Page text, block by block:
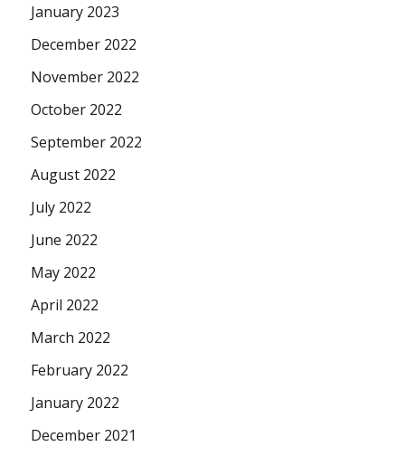
January 2023
December 2022
November 2022
October 2022
September 2022
August 2022
July 2022
June 2022
May 2022
April 2022
March 2022
February 2022
January 2022
December 2021